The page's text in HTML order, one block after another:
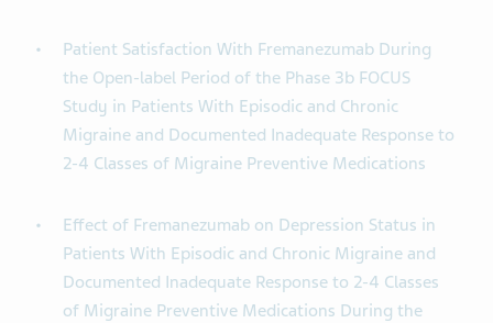
Patient Satisfaction With Fremanezumab During
the Open-label Period of the Phase 3b FOCUS
Study in Patients With Episodic and Chronic
Migraine and Documented Inadequate Response to
2-4 Classes of Migraine Preventive Medications
Effect of Fremanezumab on Depression Status in
Patients With Episodic and Chronic Migraine and
Documented Inadequate Response to 2-4 Classes
of Migraine Preventive Medications During the